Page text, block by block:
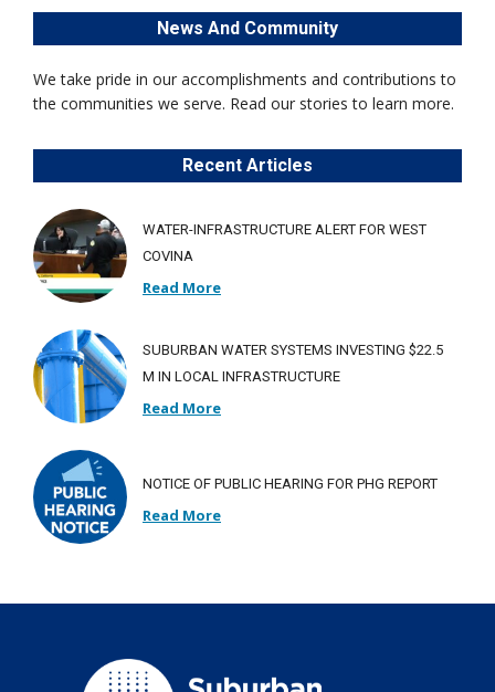
News And Community
We take pride in our accomplishments and contributions to
the communities we serve. Read our stories to learn more.
Recent Articles
WATER-INFRASTRUCTURE ALERT FOR WEST
COVINA
Read More
SUBURBAN WATER SYSTEMS INVESTING $22.5
M IN LOCAL INFRASTRUCTURE
Read More
NOTICE OF PUBLIC HEARING FOR PHG REPORT
Read More